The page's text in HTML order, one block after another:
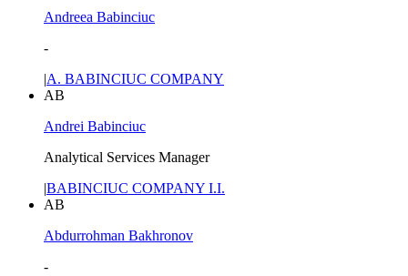
Andreea Babinciuc
-
|A. BABINCIUC COMPANY
AB
Andrei Babinciuc
Analytical Services Manager
|BABINCIUC COMPANY I.I.
AB
Abdurrohman Bakhronov
-